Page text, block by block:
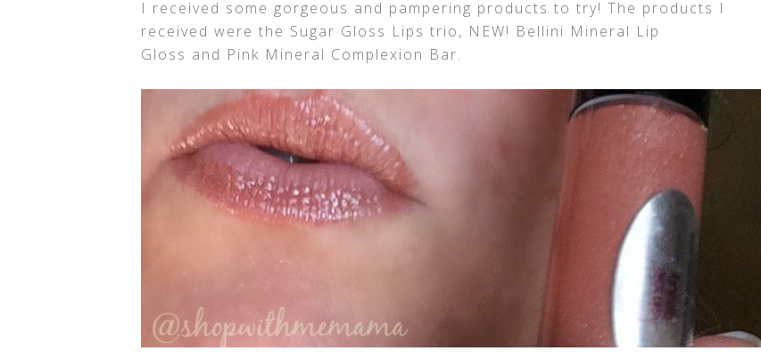
I received some gorgeous and pampering products to try! The products I
received were the Sugar Gloss Lips trio, NEW! Bellini Mineral Lip
Gloss and Pink Mineral Complexion Bar.